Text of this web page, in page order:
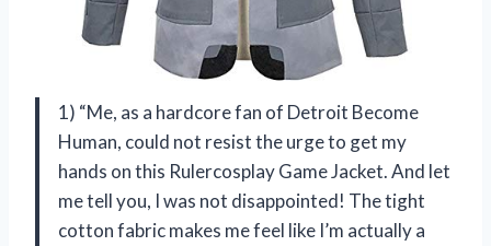
1) “Me, as a hardcore fan of Detroit Become
Human, could not resist the urge to get my
hands on this Rulercosplay Game Jacket. And let
me tell you, I was not disappointed! The tight
cotton fabric makes me feel like I’m actually a